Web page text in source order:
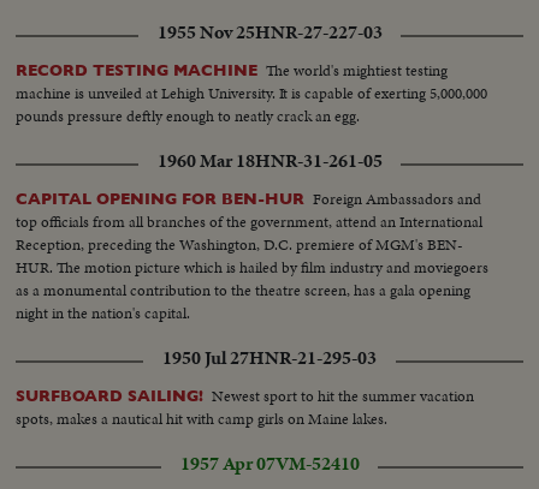
1955 Nov 25HNR-27-227-03
RECORD TESTING MACHINE The world's mightiest testing
machine is unveiled at Lehigh University. It is capable of exerting 5,000,000
pounds pressure deftly enough to neatly crack an egg.
1960 Mar 18HNR-31-261-05
CAPITAL OPENING FOR BEN-HUR Foreign Ambassadors and
top officials from all branches of the government, attend an International
Reception, preceding the Washington, D.C. premiere of MGM's BEN-
HUR. The motion picture which is hailed by film industry and moviegoers
as a monumental contribution to the theatre screen, has a gala opening
night in the nation's capital.
1950 Jul 27HNR-21-295-03
SURFBOARD SAILING! Newest sport to hit the summer vacation
spots, makes a nautical hit with camp girls on Maine lakes.
1957 Apr 07VM-52410